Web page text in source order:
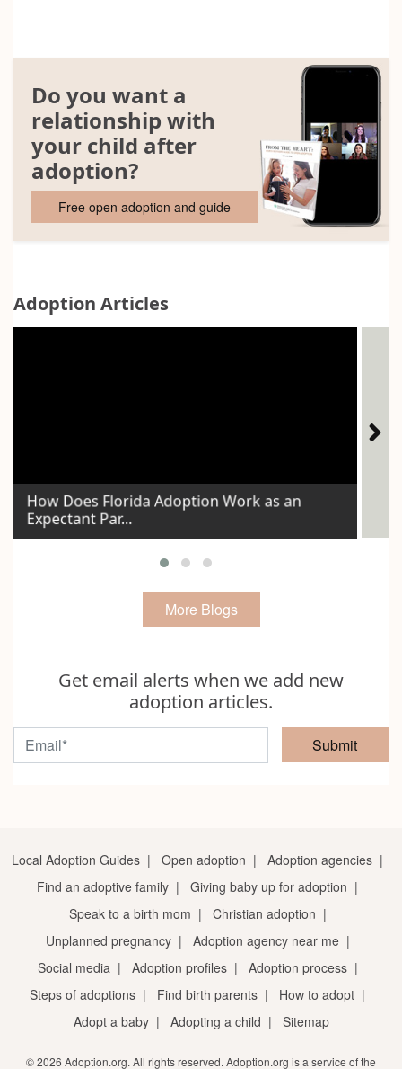
Do you want a
relationship with
your child after
adoption?
Free open adoption and guide
Adoption Articles
How Does Florida Adoption Work as an
Expectant Par...
More Blogs
Get email alerts when we add new
adoption articles.
Submit
Local Adoption Guides | Open adoption | Adoption agencies |
Find an adoptive family | Giving baby up for adoption |
Speak to a birth mom | Christian adoption |
Unplanned pregnancy| Adoption agency near me|
Social media | Adoption profiles| Adoption process|
Steps of adoptions | Find birth parents | How to adopt |
Adopt a baby| Adopting a child | Sitemap
© 2026 Adoption.org. All rights reserved. Adoption.org is a service of the